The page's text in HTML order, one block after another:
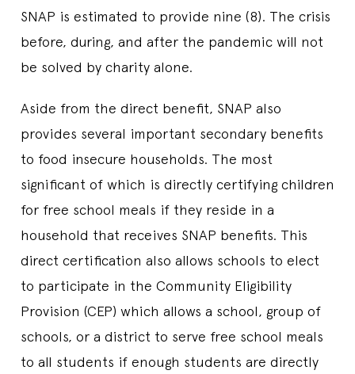
SNAP is estimated to provide nine (8). The crisis
before, during, and after the pandemic will not
be solved by charity alone.
Aside from the direct benefit, SNAP also
provides several important secondary benefits
to food insecure households. The most
significant of which is directly certifying children
for free school meals if they reside in a
household that receives SNAP benefits. This
direct certification also allows schools to elect
to participate in the Community Eligibility
Provision (CEP) which allows a school, group of
schools, or a district to serve free school meals
to all students if enough students are directly